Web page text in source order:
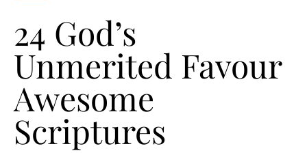
24 God’s
Unmerited Favour
Awesome
Scriptures